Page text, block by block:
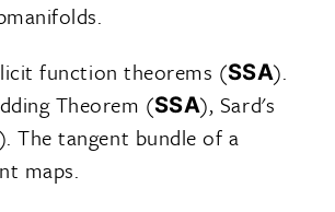
function theorems (SSA).
Theorem (SSA), Sard's
). The tangent bundle of a
maps.